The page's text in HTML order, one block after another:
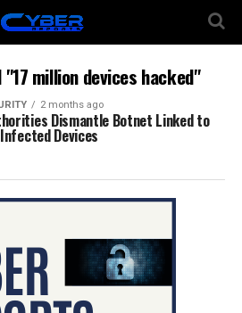
million devices hacked"
2 months ago
Dismantle Botnet Linked to
Devices